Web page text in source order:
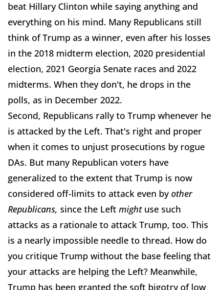
beat Hillary Clinton while saying anything and
everything on his mind. Many Republicans still
think of Trump as a winner, even after his losses
in the 2018 midterm election, 2020 presidential
election, 2021 Georgia Senate races and 2022
midterms. When they don't, he drops in the
polls, as in December 2022.
Second, Republicans rally to Trump whenever he
is attacked by the Left. That's right and proper
when it comes to unjust prosecutions by rogue
DAs. But many Republican voters have
generalized to the extent that Trump is now
considered off-limits to attack even byother
Republicans, since the Left mightuse such
attacks as a rationale to attack Trump, too. This
is a nearly impossible needle to thread. How do
you critique Trump without the base feeling that
your attacks are helping the Left? Meanwhile,
Trump has been granted the soft bigotry of low